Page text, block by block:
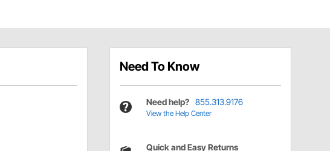
Need To Know
Need help? 855.313.9176
View the Help Center
Quick and Easy Returns